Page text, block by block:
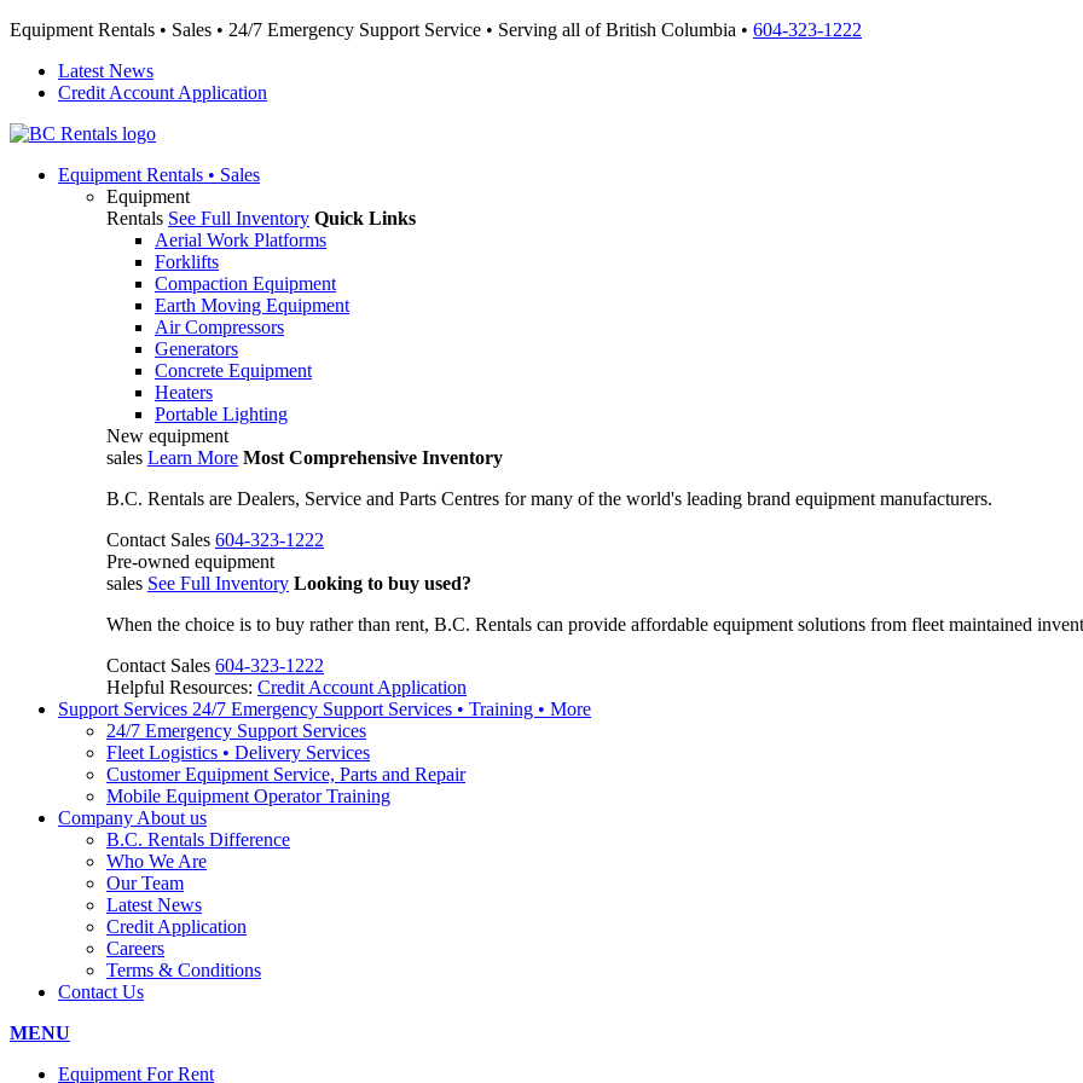
Equipment Rentals • Sales • 24/7 Emergency Support Service • Serving all of British Columbia • 604-323-1222
Latest News
Credit Account Application
Equipment Rentals • Sales
Equipment
Rentals See Full Inventory Quick Links
Aerial Work Platforms
Forklifts
Compaction Equipment
Earth Moving Equipment
Air Compressors
Generators
Concrete Equipment
Heaters
Portable Lighting
New equipment
sales Learn More Most Comprehensive Inventory
B.C. Rentals are Dealers, Service and Parts Centres for many of the world's leading brand equipment manufacturers.
Contact Sales 604-323-1222
Pre-owned equipment
sales See Full Inventory Looking to buy used?
When the choice is to buy rather than rent, B.C. Rentals can provide affordable equipment solutions from fleet maintained
Contact Sales 604-323-1222
Helpful Resources: Credit Account Application
Support Services 24/7 Emergency Support Services • Training • More
24/7 Emergency Support Services
Fleet Logistics • Delivery Services
Customer Equipment Service, Parts and Repair
Mobile Equipment Operator Training
Company About us
B.C. Rentals Difference
Who We Are
Our Team
Latest News
Credit Application
Careers
Terms & Conditions
Contact Us
MENU
Equipment For Rent